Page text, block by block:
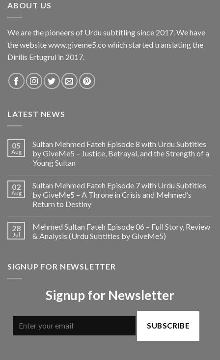
ABOUT US
We are the pioneers of Urdu subtitling since 2017. We have
the website www.giveme5.co which started translating the
Dirilis Ertugrul in 2017.
LATEST NEWS
05
Aug
Sultan Mehmed Fateh Episode 8 with Urdu Subtitles
by GiveMe5 – Justice, Betrayal, and the Strength of a
Young Sultan
02
Aug
Sultan Mehmed Fateh Episode 7 with Urdu Subtitles
by GiveMe5 – A Throne in Crisis and Mehmed’s
Return to Destiny
28
Jul
Mehmed Sultan Fateh Episode 06 – Full Story, Review
& Analysis (Urdu Subtitles by GiveMe5)
SIGNUP FOR NEWSLETTER
Signup for Newsletter
SUBSCRIBE